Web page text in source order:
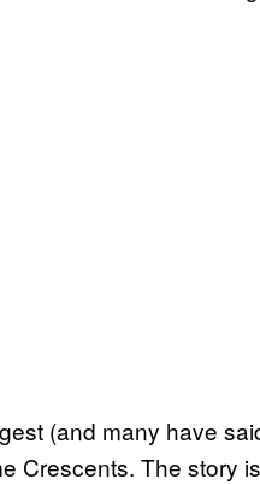
(and many have
Crescents. The story